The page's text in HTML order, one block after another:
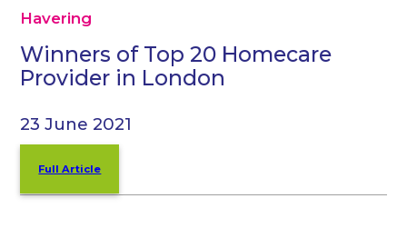
Havering
Winners of Top 20 Homecare
Provider in London
23 June 2021
Full Article